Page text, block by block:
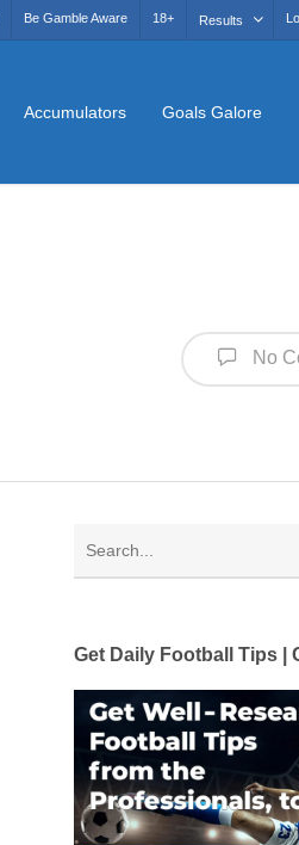
Be Gamble Aware 18+ Results
Accumulators Goals Galore
No
Get Daily Football Tips |